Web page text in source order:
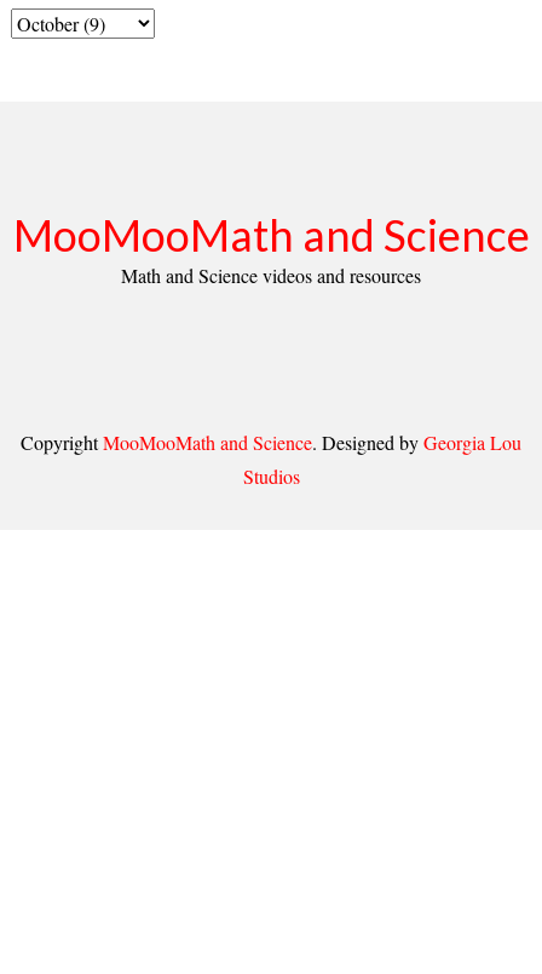
MooMooMath and Science
Math and Science videos and resources
CopyrightMooMooMath and Science. Designed byGeorgia Lou
Studios